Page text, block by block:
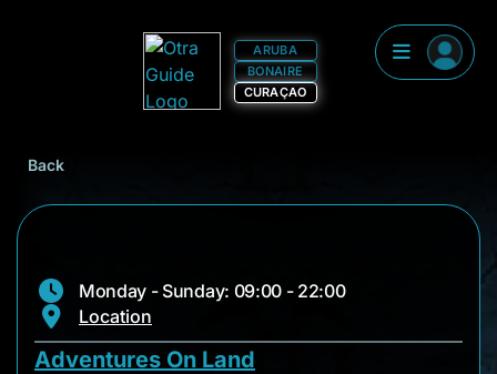
ARUBA
BONAIRE
CURAÇAO
Back
Monday - Sunday: 09:00 - 22:00
Location
Adventures On Land